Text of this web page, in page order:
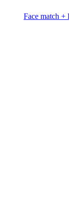
Face match +